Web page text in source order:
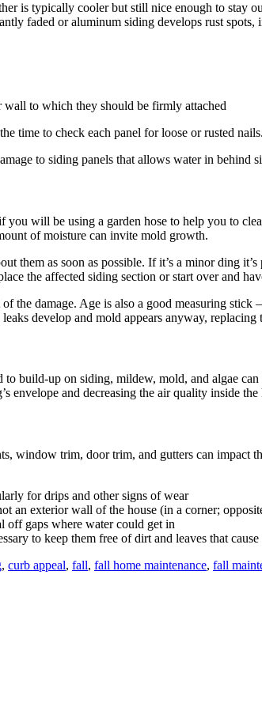
is typically cooler but still nice enough to stay
faded or aluminum siding develops rust
wall to which they should be firmly attached
time to check each panel for loose or rusted nails.
to siding panels that allows water in behind
you will be using a garden hose to help you to
of moisture can invite mold growth.
them as soon as possible. If it’s a minor ding
the affected siding section or start over and
the damage. Age is also a good measuring
develop and mold appears anyway,
build-up on siding, mildew, mold, and algae
envelope and decreasing the air quality inside the
window trim, door trim, and gutters can impact
for drips and other signs of wear
an exterior wall of the house (in a corner;
off gaps where water could get in
to keep them free of dirt and leaves that
, curb appeal, fall, fall home maintenance, fall